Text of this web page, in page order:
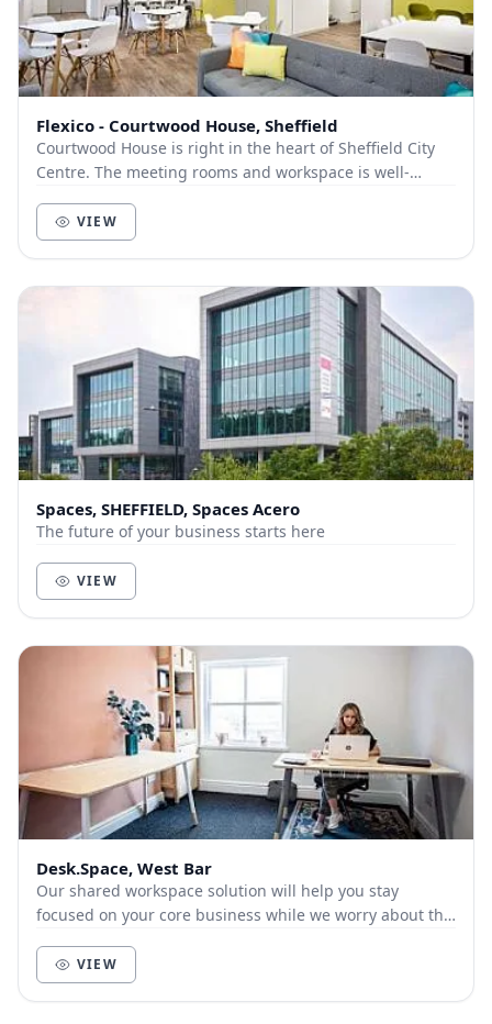
Flexico - Courtwood House, Sheffield
Courtwood House is right in the heart of Sheffield City
Centre. The meeting rooms and workspace is well-
VIEW
Spaces, SHEFFIELD, Spaces Acero
The future of your business starts here
VIEW
Desk.Space, West Bar
Our shared workspace solution will help you stay
focused on your core business while we worry about the
VIEW